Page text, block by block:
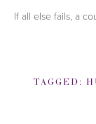
If all else fails, a
TAGGED: